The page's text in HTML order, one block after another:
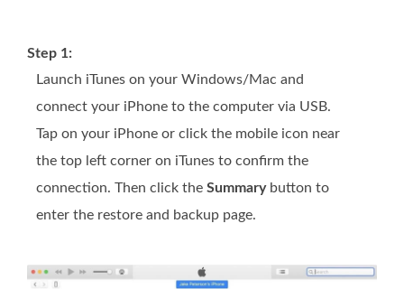
Step 1:
Launch iTunes on your Windows/Mac and
connect your iPhone to the computer via USB.
Tap on your iPhone or click the mobile icon near
the top left corner on iTunes to confirm the
connection. Then click the Summarybutton to
enter the restore and backup page.